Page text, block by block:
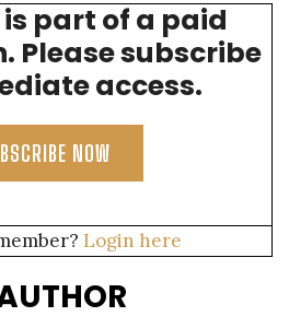
data center investments.
part of a paid
Please subscribe
access.
NOW
Login here